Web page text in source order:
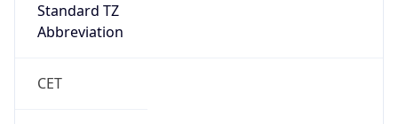
Standard TZ
Abbreviation
CET